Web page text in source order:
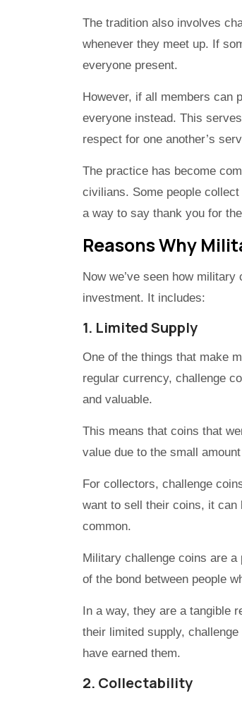
The tradition also involves
whenever they meet up. If
everyone present.
However, if all members can
everyone instead. This
respect for one another’s
The practice has become
civilians. Some people
a way to say thank you for
Reasons Why
Now we’ve seen how
investment. It includes:
1. Limited Supply
One of the things that make
regular currency, challenge
and valuable.
This means that coins that
value due to the small
For collectors, challenge
want to sell their coins, it
common.
Military challenge coins are
of the bond between people
In a way, they are a tangible
their limited supply,
have earned them.
2. Collectability